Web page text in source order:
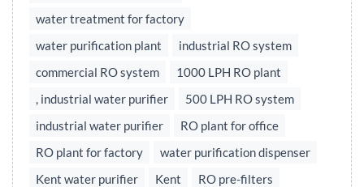
water treatment for factory
water purification plant
industrial RO system
commercial RO system
1000 LPH RO plant
, industrial water purifier
500 LPH RO system
industrial water purifier
RO plant for office
RO plant for factory
water purification dispenser
Kent water purifier
Kent
RO pre-filters